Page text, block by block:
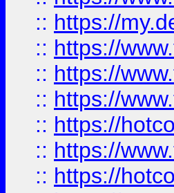
:: https://
:: https://
:: https://
:: https://
:: https://
:: https://
:: https://